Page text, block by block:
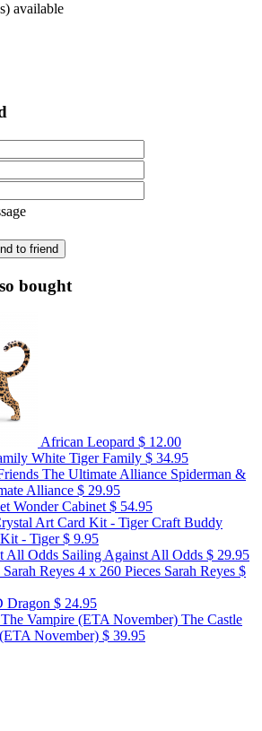
available
to friend
bought
African Leopard $ 12.00
White Tiger Family $ 34.95
Spiderman &
Alliance $ 29.95
Wonder Cabinet $ 54.95
Craft Buddy
- Tiger$ 9.95
Sailing Against All Odds $ 29.95
4 x 260 Pieces Sarah Reyes $
Dragon $ 24.95
The Castle
November) $ 39.95